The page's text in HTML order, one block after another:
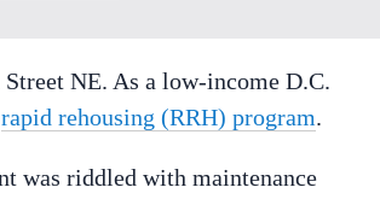
NE. As a low-income D.C.
rapid rehousing (RRH) program.
was riddled with maintenance